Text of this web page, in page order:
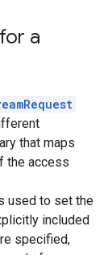
a
that maps
the access
used to set the
included
specified,